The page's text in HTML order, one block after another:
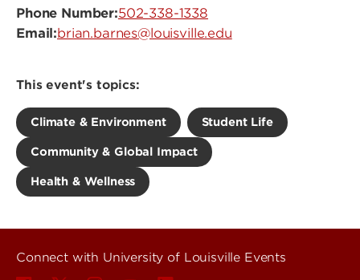
Phone Number:502-338-1338
Email:brian.barnes@louisville.edu
This event's topics:
Climate & Environment Student Life
Community & Global Impact
Health & Wellness
Connect with University of Louisville Events